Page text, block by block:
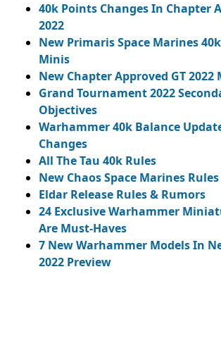
40k Points Changes In Chapter
2022
New Primaris Space Marines
Minis
New Chapter Approved GT 2022
Grand Tournament 2022
Objectives
Warhammer 40k Balance
Changes
All The Tau 40k Rules
New Chaos Space Marines
Eldar Release Rules & Rumors
24 Exclusive Warhammer
Are Must-Haves
7 New Warhammer Models In
2022 Preview